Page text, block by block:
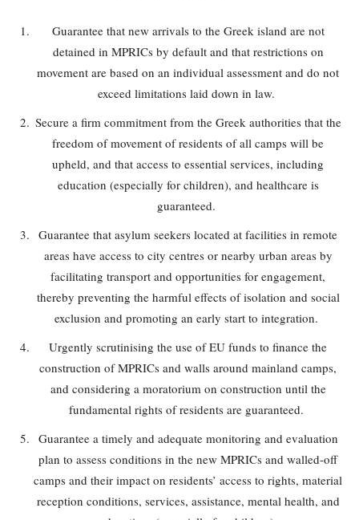
Guarantee that new arrivals to the Greek island are not
detained in MPRICs by default and that restrictions on
movement are based on an individual assessment and do not
exceed limitations laid down in law.
Secure a firm commitment from the Greek authorities that the
freedom of movement of residents of all camps will be
upheld, and that access to essential services, including
education (especially for children), and healthcare is
guaranteed.
Guarantee that asylum seekers located at facilities in remote
areas have access to city centres or nearby urban areas by
facilitating transport and opportunities for engagement,
thereby preventing the harmful effects of isolation and social
exclusion and promoting an early start to integration.
Urgently scrutinising the use of EU funds to finance the
construction of MPRICs and walls around mainland camps,
and considering a moratorium on construction until the
fundamental rights of residents are guaranteed.
Guarantee a timely and adequate monitoring and evaluation
plan to assess conditions in the new MPRICs and walled-off
camps and their impact on residents’ access to rights, material
reception conditions, services, assistance, mental health, and